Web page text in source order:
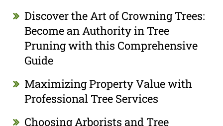
Discover the Art of Crowning Trees:
Become an Authority in Tree
Pruning with this Comprehensive
Guide
Maximizing Property Value with
Professional Tree Services
Choosing Arborists and Tree